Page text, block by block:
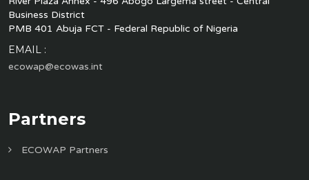
Business District
PMB 401 Abuja FCT - Federal Republic of Nigeria
EMAIL :
ecowap@ecowas.int
Partners
ECOWAP Partners